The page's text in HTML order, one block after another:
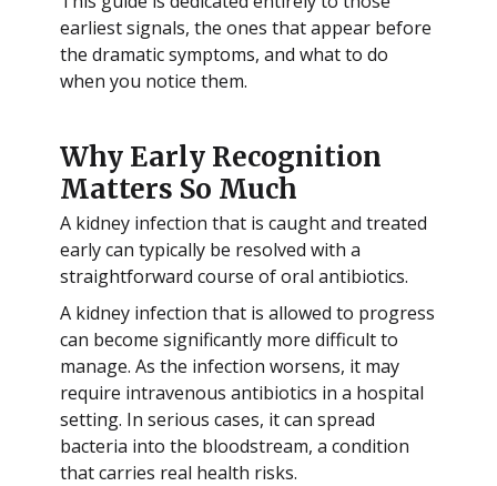
earliest signals, the ones that appear before
the dramatic symptoms, and what to do
when you notice them.
Why Early Recognition
Matters So Much
A kidney infection that is caught and treated
early can typically be resolved with a
straightforward course of oral antibiotics.
A kidney infection that is allowed to progress
can become significantly more difficult to
manage. As the infection worsens, it may
require intravenous antibiotics in a hospital
setting. In serious cases, it can spread
bacteria into the bloodstream, a condition
that carries real health risks.